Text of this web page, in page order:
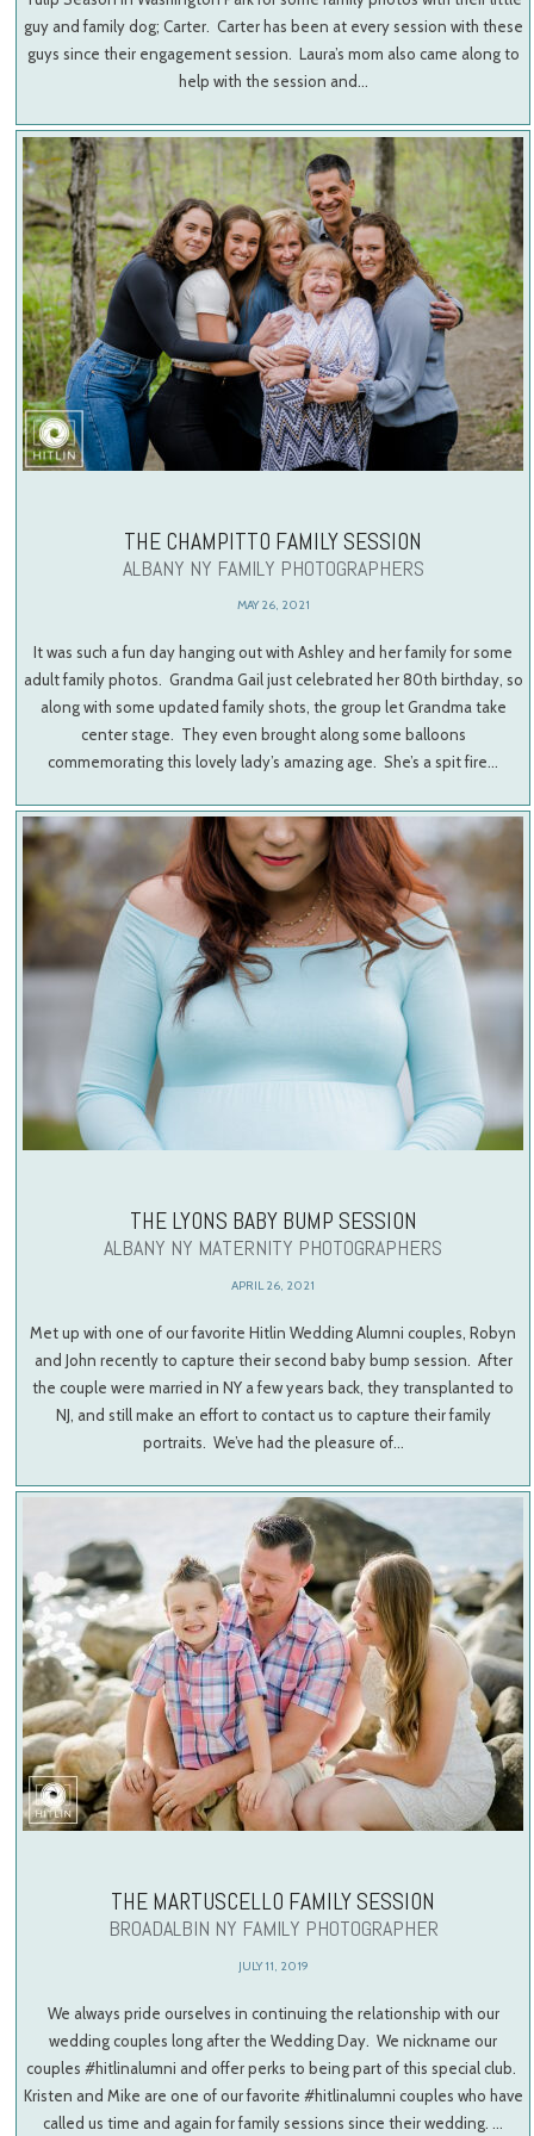
guy and family dog; Carter. Carter has been at every session with these
guys since their engagement session. Laura’s mom also came along to
help with the session and…
THE CHAMPITTO FAMILY SESSION
ALBANY NY FAMILY PHOTOGRAPHERS
MAY 26, 2021
It was such a fun day hanging out with Ashley and her family for some
adult family photos. Grandma Gail just celebrated her 80th birthday, so
along with some updated family shots, the group let Grandma take
center stage. They even brought along some balloons
commemorating this lovely lady’s amazing age. She’s a spit fire…
THE LYONS BABY BUMP SESSION
ALBANY NY MATERNITY PHOTOGRAPHERS
APRIL 26, 2021
Met up with one of our favorite Hitlin Wedding Alumni couples, Robyn
and John recently to capture their second baby bump session. After
the couple were married in NY a few years back, they transplanted to
NJ, and still make an effort to contact us to capture their family
portraits. We’ve had the pleasure of…
THE MARTUSCELLO FAMILY SESSION
BROADALBIN NY FAMILY PHOTOGRAPHER
JULY 11, 2019
We always pride ourselves in continuing the relationship with our
wedding couples long after the Wedding Day. We nickname our
couples #hitlinalumni and offer perks to being part of this special club.
Kristen and Mike are one of our favorite #hitlinalumni couples who have
called us time and again for family sessions since their wedding. …